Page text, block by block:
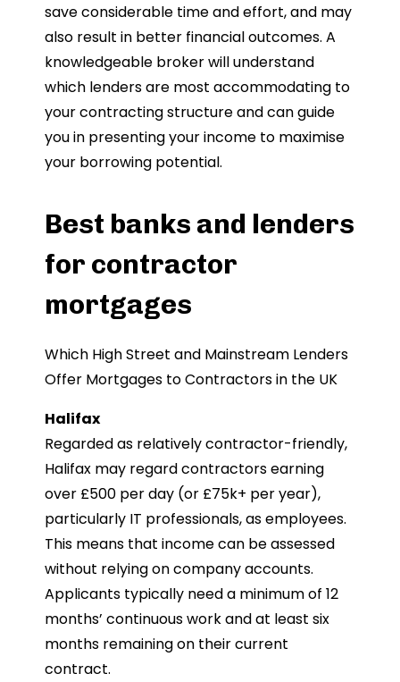
save considerable time and effort, and may
also result in better financial outcomes. A
knowledgeable broker will understand
which lenders are most accommodating to
your contracting structure and can guide
you in presenting your income to maximise
your borrowing potential.
Best banks and lenders
for contractor
mortgages
Which High Street and Mainstream Lenders
Offer Mortgages to Contractors in the UK
Halifax
Regarded as relatively contractor-friendly,
Halifax may regard contractors earning
over £500 per day (or £75k+ per year),
particularly IT professionals, as employees.
This means that income can be assessed
without relying on company accounts.
Applicants typically need a minimum of 12
months’ continuous work and at least six
months remaining on their current
contract.